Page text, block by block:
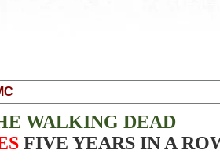
WALKING DEAD
FIVE YEARS IN A